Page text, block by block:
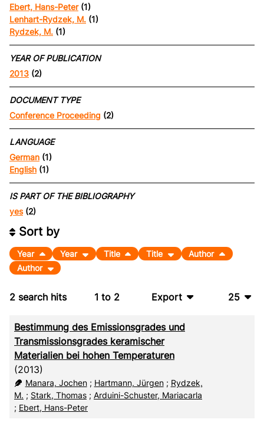
Ebert, Hans-Peter(1)
Lenhart-Rydzek, M. (1)
Rydzek, M. (1)
YEAR OF PUBLICATION
2013 (2)
DOCUMENT TYPE
Conference Proceeding (2)
LANGUAGE
German (1)
English (1)
IS PART OF THE BIBLIOGRAPHY
yes(2)
2 search hits 1 to 2
Export
CSV
RIS
XML
25
Sort by
Year Year Title Title
Author
Author
Bestimmung des Emissionsgrades und
Transmissionsgrades keramischer
Materialien bei hohen Temperaturen
(2013)
Manara, Jochen; Hartmann, Jürgen; Rydzek,
M. ; Stark, Thomas ; Arduini-Schuster, Mariacarla
; Ebert, Hans-Peter